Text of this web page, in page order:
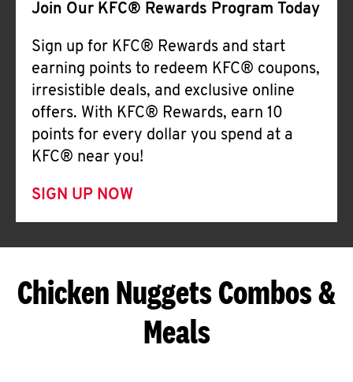
Join Our KFC® Rewards Program Today
Sign up for KFC® Rewards and start
earning points to redeem KFC® coupons,
irresistible deals, and exclusive online
offers. With KFC® Rewards, earn 10
points for every dollar you spend at a
KFC® near you!
SIGN UP NOW
Chicken Nuggets Combos &
Meals